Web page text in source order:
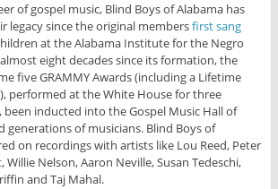
of gospel music, Blind Boys of Alabama has
legacy since the original membersfirst sang
at the Alabama Institute for the Negro
eight decades since its formation, the
five GRAMMY Awards (including a Lifetime
performed at the White House for three
inducted into the Gospel Music Hall of
generations of musicians. Blind Boys of
on recordings with artists like Lou Reed, Peter
Willie Nelson, Aaron Neville, Susan Tedeschi,
and Taj Mahal.